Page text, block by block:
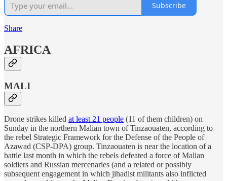
Subscribe
Share
AFRICA
MALI
Drone strikes killed at least 21 people (11 of them children) on
Sunday in the northern Malian town of Tinzaouaten, according to
the rebel Strategic Framework for the Defense of the People of
Azawad (CSP-DPA) group. Tinzaouaten is near the location of a
battle last month in which the rebels defeated a force of Malian
soldiers and Russian mercenaries (and a related or possibly
subsequent engagement in which jihadist militants also inflicted